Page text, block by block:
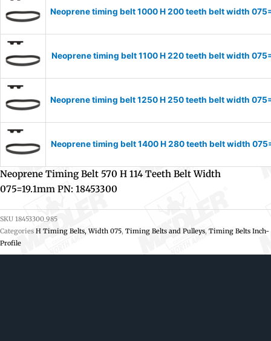
Neoprene timing belt 1000 H 200 teeth belt width
Neoprene timing belt 1100 H 220 teeth belt width
Neoprene timing belt 1250 H 250 teeth belt width
Neoprene timing belt 1400 H 280 teeth belt width
Neoprene Timing Belt 570 H 114 Teeth Belt Width
075=19.1mm PN: 18453300
SKU 18453300_985
Categories H Timing Belts, Width 075, Timing Belts and Pulleys, Timing Belts Inch-
Profile